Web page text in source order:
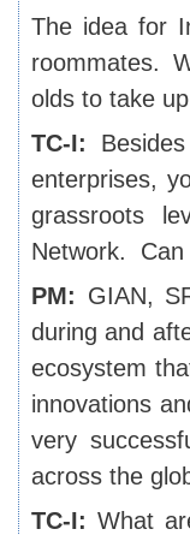
The idea for
roommates.
olds to take
TC-I:
enterprises,
grassroots
Network. Can
PM: GIAN,
during and
ecosystem
innovations
very
across the
TC-I: What